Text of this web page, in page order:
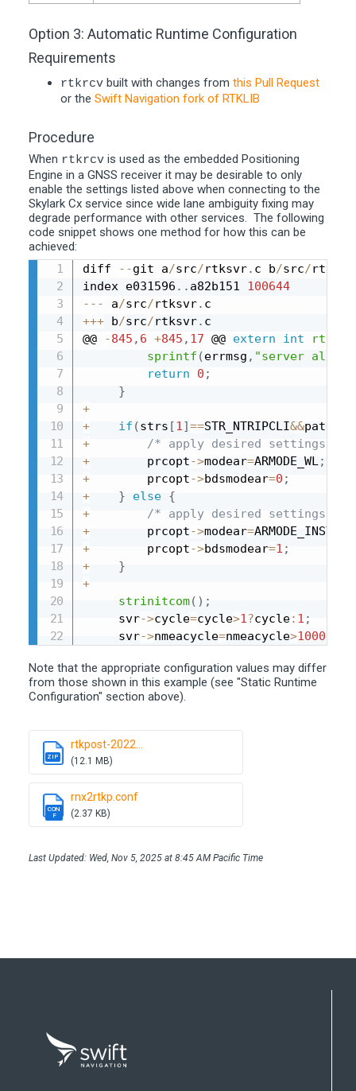
Option 3: Automatic Runtime Configuration
Requirements
rtkrcv built with changes from this Pull Request
or the Swift Navigation fork of RTKLIB
Procedure
When rtkrcv is used as the embedded Positioning
Engine in a GNSS receiver it may be desirable to only
enable the settings listed above when connecting to the
Skylark Cx service since wide lane ambiguity fixing may
degrade performance with other services. The following
code snippet shows one method for how this can be
achieved:
diff
--git a/src/rtksvr. c b/src/rtksvr
index e031596 . . a82b151 100644
-- - a/src/rtksvr.
+++ b/src/rtksvr. c
@@
-845 , 6 +845 , 17 @@ extern int
sprintf (errmsg , "server
return
0 ;
}
+
+
if (strs [1]==STR_NTRIPCLI&&paths
+
/* apply desired settings
+
        prcopt
->modear=ARMODE_WL;
+
        prcopt
->bdsmodear=0 ;
+
} else {
+
/* apply desired settings
+
        prcopt
->modear=ARMODE_INST
+
        prcopt
->bdsmodear=1 ;
+
}
+
strinitcom( ) ;
     svr
->cycle=cycle>1?cycle: 1 ;
     svr
->nmeacycle=nmeacycle>1000
Note that the appropriate configuration values may differ
from those shown in this example (see "Static Runtime
Configuration" section above).
ZIP
rtkpost-2022...
(12.1 MB)
CON
F
rnx2rtkp.conf
(2.37 KB)
Last Updated: Wed, Nov 5, 2025 at 8:45 AM Pacific Time